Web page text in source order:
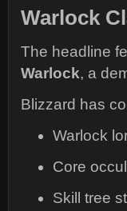
Warlock
The headline
Warlock, a
Blizzard has
Warlock
Core
Skill tree